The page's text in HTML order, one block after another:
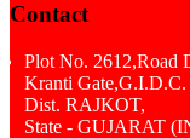
Contact
Plot No. 2612,Road
Kranti Gate,G.I.D.C.
Dist. RAJKOT,
State - GUJARAT